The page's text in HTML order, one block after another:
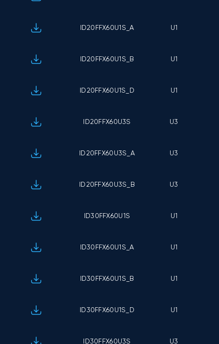
ID20FFX60U1S_A U1
ID20FFX60U1S_B U1
ID20FFX60U1S_D U1
ID20FFX60U3S U3
ID20FFX60U3S_A U3
ID20FFX60U3S_B U3
ID30FFX60U1S U1
ID30FFX60U1S_A U1
ID30FFX60U1S_B U1
ID30FFX60U1S_D U1
ID30FFX60U3S U3